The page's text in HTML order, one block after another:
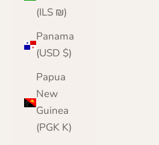
(ILS ₪)
Panama
(USD $)
Papua
New
Guinea
(PGK K)